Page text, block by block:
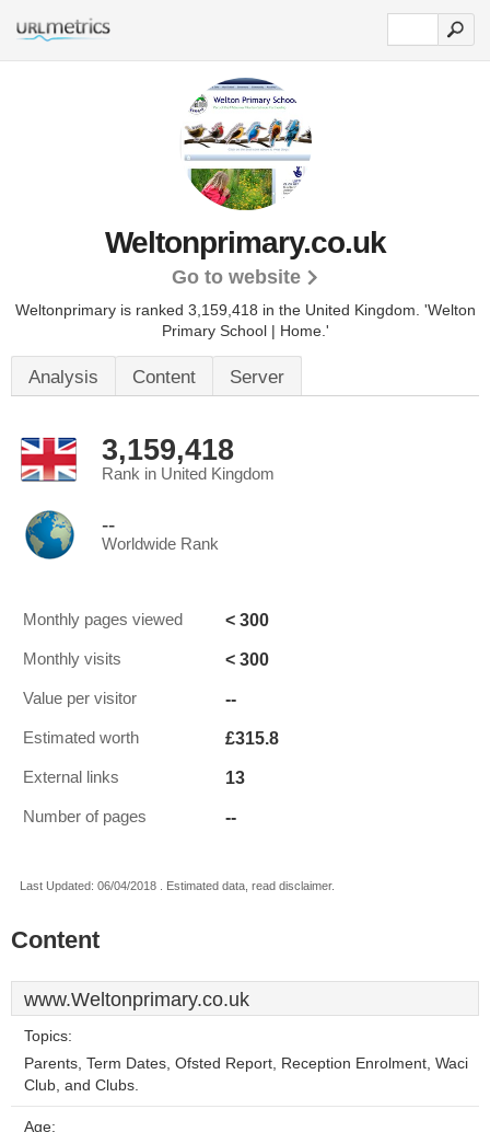
Weltonprimary.co.uk
Go to website
Weltonprimary is ranked 3,159,418 in the United Kingdom. 'Welton
Primary School | Home.'
Analysis Content Server
3,159,418
Rank in United Kingdom
--
Worldwide Rank
Monthly pages viewed < 300
Monthly visits < 300
Value per visitor --
Estimated worth £315.8
External links 13
Number of pages --
Last Updated: 06/04/2018 . Estimated data, read disclaimer.
Content
www.Weltonprimary.co.uk
Topics:
Parents, Term Dates, Ofsted Report, Reception Enrolment, Waci
Club, and Clubs.
Age: